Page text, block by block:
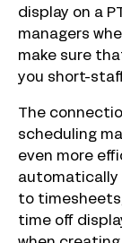
display on a
managers
make sure
you short-
The
scheduling
even more
automatically
to
time off